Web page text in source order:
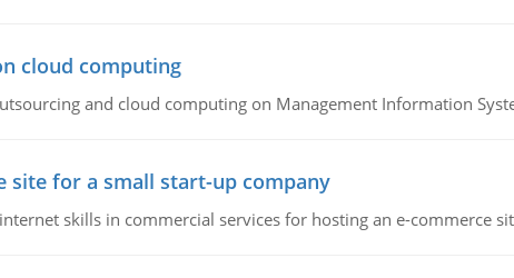
cloud computing
and cloud computing on Management Information
site for a small start-up company
skills in commercial services for hosting an e-commerce